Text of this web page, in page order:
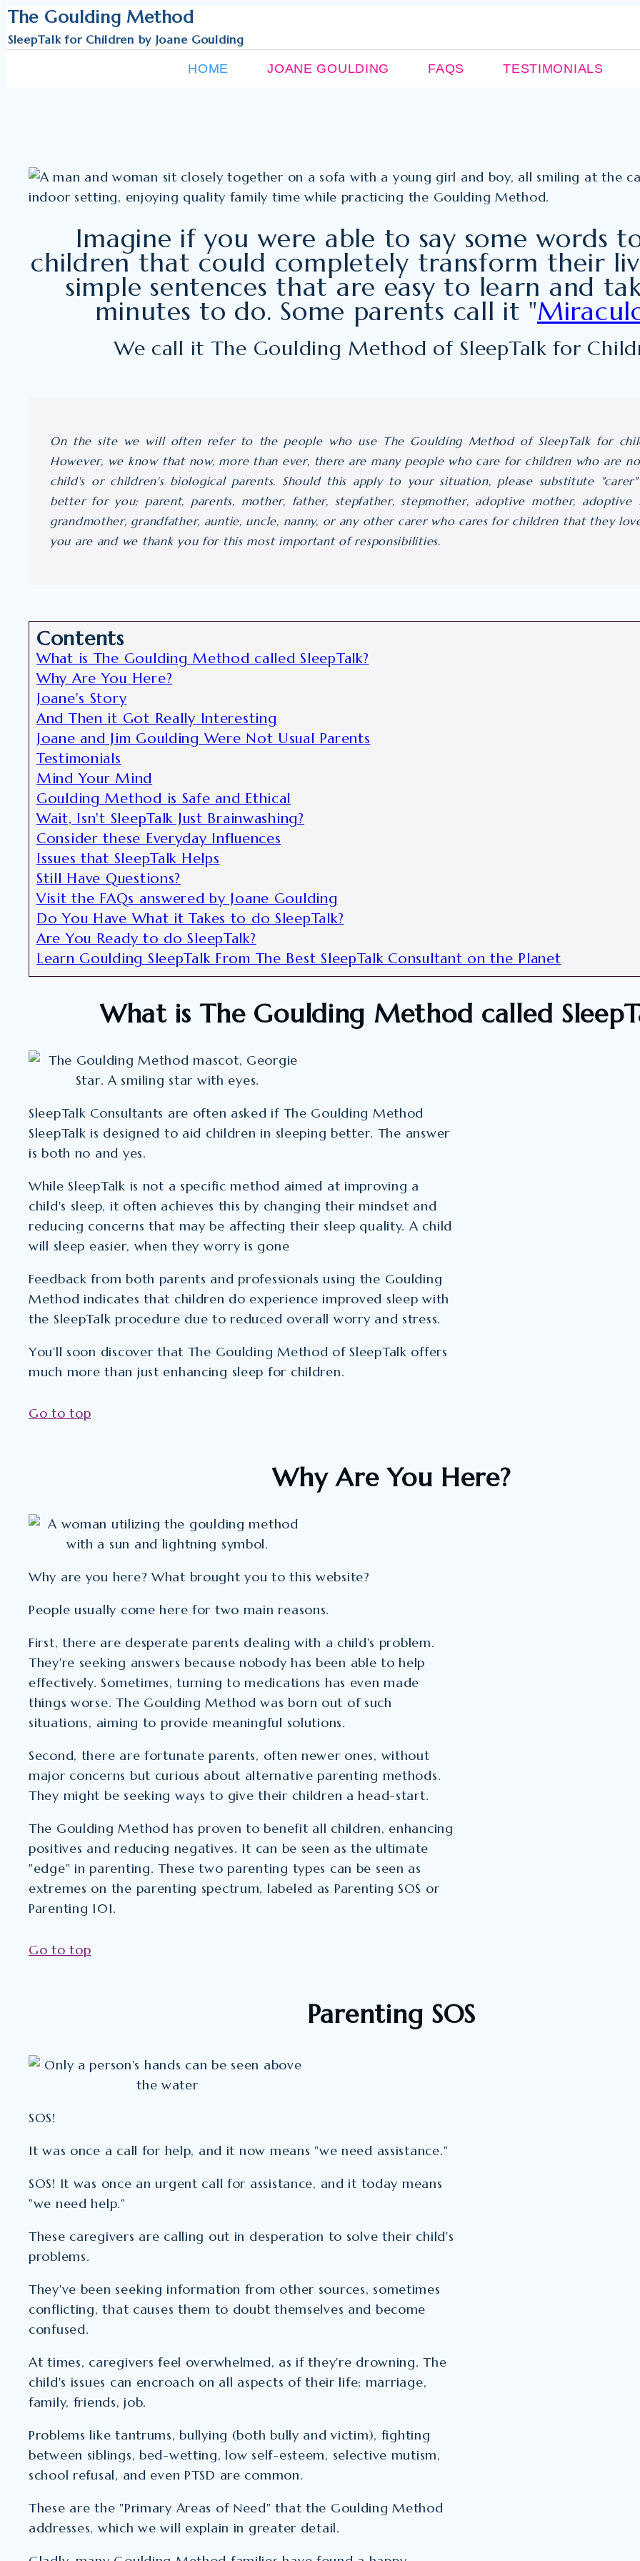
Skip
to
content
The Goulding Method
SleepTalk for Children by Joane Goulding
HOME JOANE GOULDING FAQS TESTIMONIALS
Imagine if you were able to say some words
children that could completely transform their
simple sentences that are easy to learn and
minutes to do. Some parents call it "
We call it The Goulding Method of SleepTalk for
On the site we will often refer to the people who use The Goulding Method of SleepTalk for
However, we know that now, more than ever, there are many people who care for children who are
child's or children's biological parents. Should this apply to your situation, please substitute
better for you; parent, parents, mother, father, stepfather, stepmother, adoptive mother, adoptive
grandmother, grandfather, auntie, uncle, nanny, or any other carer who cares for children that they
you are and we thank you for this most important of responsibilities.
Contents
What is The Goulding Method called SleepTalk?
Why Are You Here?
Joane's Story
And Then it Got Really Interesting
Joane and Jim Goulding Were Not Usual Parents
Testimonials
Mind Your Mind
Goulding Method is Safe and Ethical
Wait, Isn't SleepTalk Just Brainwashing?
Consider these Everyday Influences
Issues that SleepTalk Helps
Still Have Questions?
Visit the FAQs answered by Joane Goulding
Do You Have What it Takes to do SleepTalk?
Are You Ready to do SleepTalk?
Learn Goulding SleepTalk From The Best SleepTalk Consultant on the Planet
What is The Goulding Method called
SleepTalk Consultants are often asked if The Goulding Method
SleepTalk is designed to aid children in sleeping better. The answer
is both no and yes.
While SleepTalk is not a specific method aimed at improving a
child's sleep, it often achieves this by changing their mindset and
reducing concerns that may be affecting their sleep quality. A child
will sleep easier, when they worry is gone
Feedback from both parents and professionals using the Goulding
Method indicates that children do experience improved sleep with
the SleepTalk procedure due to reduced overall worry and stress.
You'll soon discover that The Goulding Method of SleepTalk offers
much more than just enhancing sleep for children.
Go to top
Why Are You Here?
Why are you here? What brought you to this website?
People usually come here for two main reasons.
First, there are desperate parents dealing with a child's problem.
They're seeking answers because nobody has been able to help
effectively. Sometimes, turning to medications has even made
things worse. The Goulding Method was born out of such
situations, aiming to provide meaningful solutions.
Second, there are fortunate parents, often newer ones, without
major concerns but curious about alternative parenting methods.
They might be seeking ways to give their children a head-start.
The Goulding Method has proven to benefit all children, enhancing
positives and reducing negatives. It can be seen as the ultimate
"edge" in parenting. These two parenting types can be seen as
extremes on the parenting spectrum, labeled as Parenting SOS or
Parenting 101.
Go to top
Parenting SOS
SOS!
It was once a call for help, and it now means "we need assistance."
SOS! It was once an urgent call for assistance, and it today means
"we need help."
These caregivers are calling out in desperation to solve their child's
problems.
They've been seeking information from other sources, sometimes
conflicting, that causes them to doubt themselves and become
confused.
At times, caregivers feel overwhelmed, as if they're drowning. The
child's issues can encroach on all aspects of their life: marriage,
family, friends, job.
Problems like tantrums, bullying (both bully and victim), fighting
between siblings, bed-wetting, low self-esteem, selective mutism,
school refusal, and even PTSD are common.
These are the "Primary Areas of Need" that the Goulding Method
addresses, which we will explain in greater detail.